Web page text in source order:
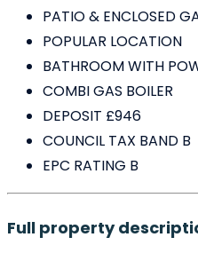
PATIO & ENCLOSED
POPULAR LOCATION
BATHROOM WITH
COMBI GAS BOILER
DEPOSIT £946
COUNCIL TAX BAND B
EPC RATING B
Full property